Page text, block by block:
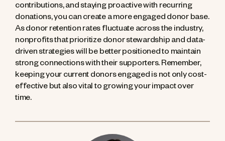
contributions, and staying proactive with recurring
donations, you can create a more engaged donor base.
As donor retention rates fluctuate across the industry,
nonprofits that prioritize donor stewardship and data-
driven strategies will be better positioned to maintain
strong connections with their supporters. Remember,
keeping your current donors engaged is not only cost-
effective but also vital to growing your impact over
time.